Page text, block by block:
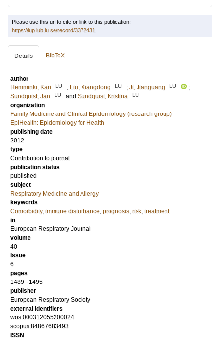
Please use this url to cite or link to this publication:
https://lup.lub.lu.se/record/3372431
Details BibTeX
author
Hemminki, Kari
LU ; Liu, Xiangdong LU ; Ji, Jianguang LU
;
Sundquist, Jan
LU and Sundquist, Kristina LU
organization
Family Medicine and Clinical Epidemiology (research group)
EpiHealth: Epidemiology for Health
publishing date
2012
type
Contribution to journal
publication status
published
subject
Respiratory Medicine and Allergy
keywords
Comorbidity, immune disturbance, prognosis, risk, treatment
in
European Respiratory Journal
volume
40
issue
6
pages
1489 - 1495
publisher
European Respiratory Society
external identifiers
wos:000312055200024
scopus:84867683493
ISSN